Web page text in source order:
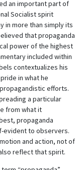
an important part of
Socialist spirit
in more than simply its
that propaganda
power of the highest
included within
contextualizes his
in what he
efforts.
a particular
from what it
propaganda
evident to observers.
and action, not of
reflect that spirit.